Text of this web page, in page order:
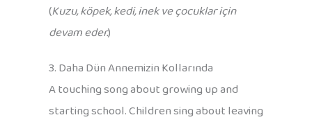
(Kuzu, köpek, kedi, inek ve çocuklar için
devam eder.)
3. Daha Dün Annemizin Kollarında
A touching song about growing up and
starting school. Children sing about leaving